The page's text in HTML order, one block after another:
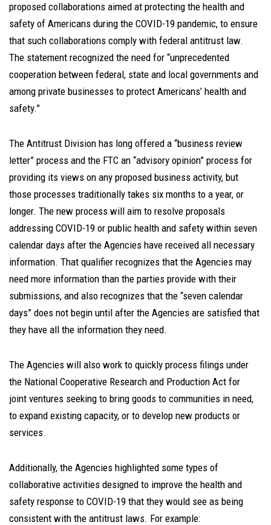
proposed collaborations aimed at protecting the health and
safety of Americans during the COVID-19 pandemic, to ensure
that such collaborations comply with federal antitrust law.
The statement recognized the need for “unprecedented
cooperation between federal, state and local governments and
among private businesses to protect Americans’ health and
safety.”
The Antitrust Division has long offered a “business review
letter” process and the FTC an “advisory opinion” process for
providing its views on any proposed business activity, but
those processes traditionally takes six months to a year, or
longer. The new process will aim to resolve proposals
addressing COVID-19 or public health and safety within seven
calendar days after the Agencies have received all necessary
information. That qualifier recognizes that the Agencies may
need more information than the parties provide with their
submissions, and also recognizes that the “seven calendar
days” does not begin until after the Agencies are satisfied that
they have all the information they need.
The Agencies will also work to quickly process filings under
the National Cooperative Research and Production Act for
joint ventures seeking to bring goods to communities in need,
to expand existing capacity, or to develop new products or
services.
Additionally, the Agencies highlighted some types of
collaborative activities designed to improve the health and
safety response to COVID-19 that they would see as being
consistent with the antitrust laws. For example: